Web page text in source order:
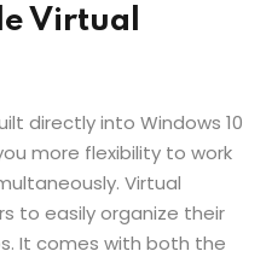
Virtual
directly into Windows 10
more flexibility to work
Virtual
to easily organize their
It comes with both the